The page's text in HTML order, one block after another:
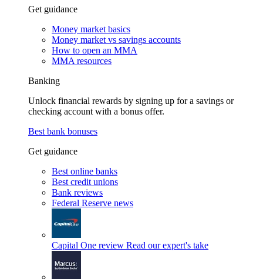
Get guidance
Money market basics
Money market vs savings accounts
How to open an MMA
MMA resources
Banking
Unlock financial rewards by signing up for a savings or
checking account with a bonus offer.
Best bank bonuses
Get guidance
Best online banks
Best credit unions
Bank reviews
Federal Reserve news
Capital One review Read our expert's take